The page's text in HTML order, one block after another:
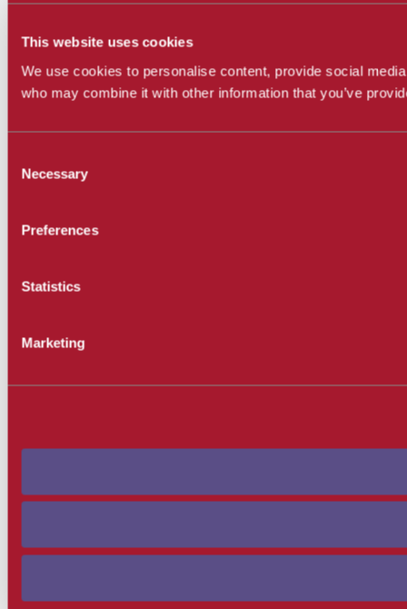
This website uses cookies
We use cookies to personalise content, provide social
who may combine it with other information that you’ve
Selection
Necessary
Preferences
Statistics
Marketing